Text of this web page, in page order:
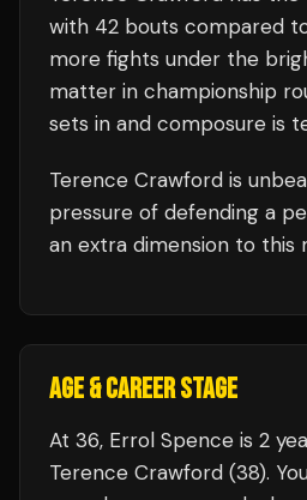
with 42 bouts compared
more fights under the
matter in championship
sets in and composure is
Terence Crawford is
pressure of defending a
an extra dimension to this
AGE & CAREER STAGE
At 36, Errol Spence is 2
Terence Crawford (38).